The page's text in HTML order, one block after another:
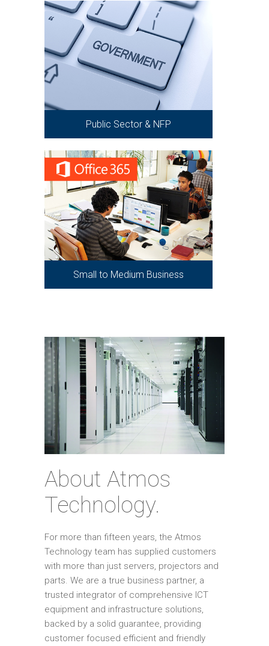
Public Sector & NFP
Small to Medium Business
About Atmos
Technology.
For more than fifteen years, the Atmos
Technology team has supplied customers
with more than just servers, projectors and
parts. We are a true business partner, a
trusted integrator of comprehensive ICT
equipment and infrastructure solutions,
backed by a solid guarantee, providing
customer focused efficient and friendly